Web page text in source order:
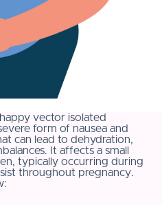
vector isolated
form of nausea and
can lead to dehydration,
It affects a small
typically occurring during
throughout pregnancy.